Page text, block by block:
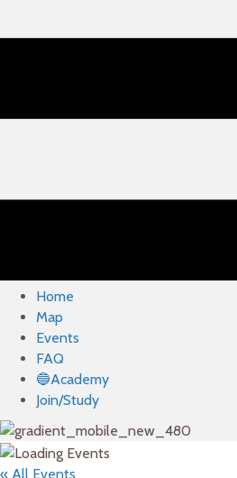
Home
Map
Events
FAQ
🔵Academy
Join/Study
« All Events